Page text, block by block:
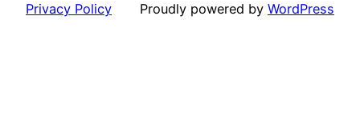
Privacy Policy Proudly powered by WordPress